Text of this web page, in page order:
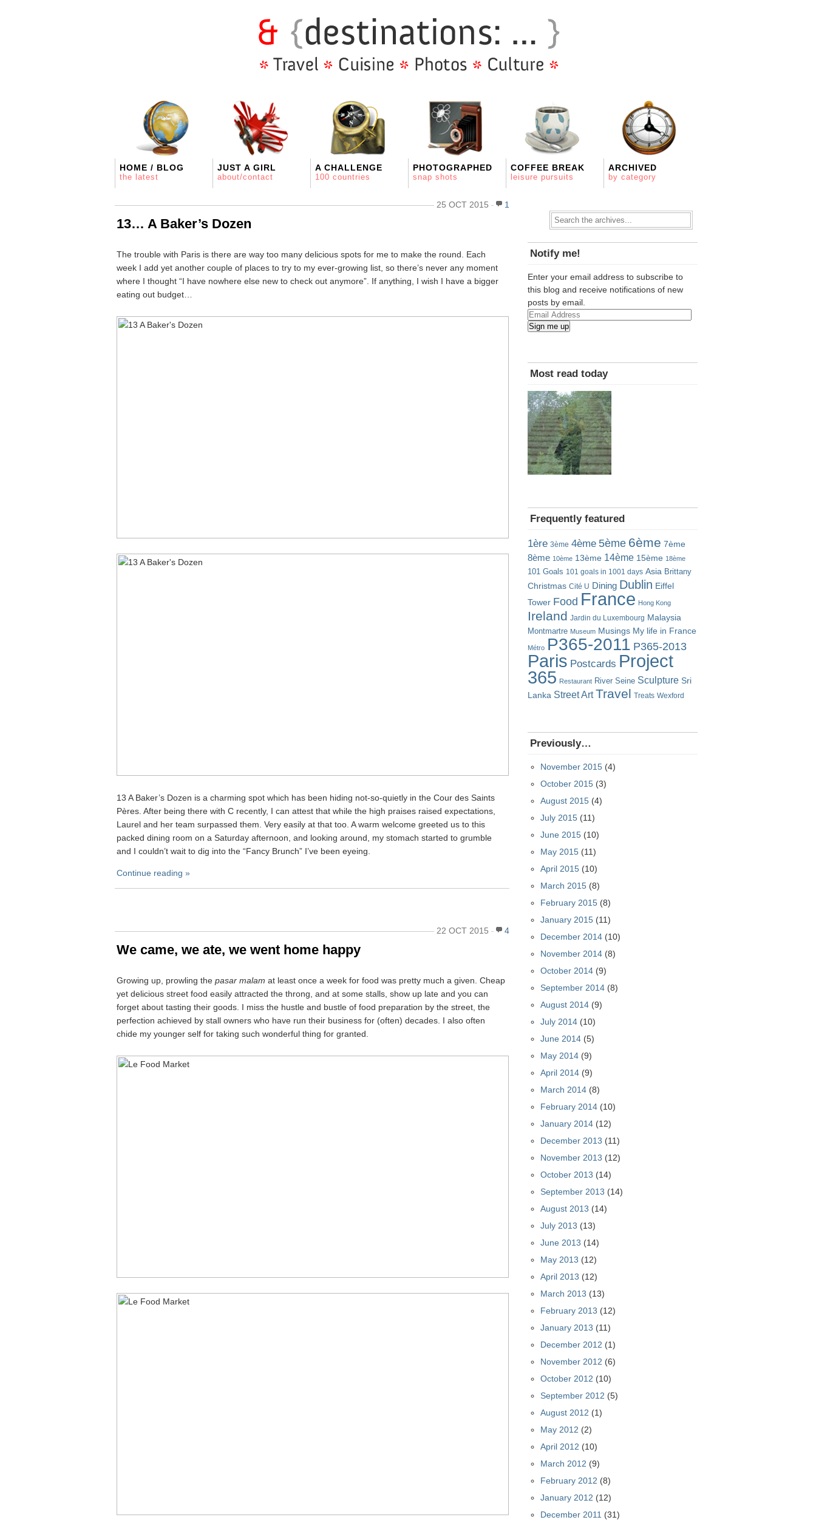
HOME / BLOG
the latest
JUST A GIRL
about/contact
A CHALLENGE
100 countries
PHOTOGRAPHED
snap shots
COFFEE BREAK
leisure pursuits
ARCHIVED
by category
25 OCT 2015 1
13… A Baker’s Dozen
The trouble with Paris is there are way too many delicious spots for me to make the round. Each
week I add yet another couple of places to try to my ever-growing list, so there’s never any moment
where I thought “I have nowhere else new to check out anymore”. If anything, I wish I have a bigger
eating out budget…
13 A Baker’s Dozen is a charming spot which has been hiding not-so-quietly in the Cour des Saints
Pères. After being there with C recently, I can attest that while the high praises raised expectations,
Laurel and her team surpassed them. Very easily at that too. A warm welcome greeted us to this
packed dining room on a Saturday afternoon, and looking around, my stomach started to grumble
and I couldn’t wait to dig into the “Fancy Brunch” I’ve been eyeing.
Continue reading »
22 OCT 2015 4
We came, we ate, we went home happy
Growing up, prowling the pasar malam at least once a week for food was pretty much a given. Cheap
yet delicious street food easily attracted the throng, and at some stalls, show up late and you can
forget about tasting their goods. I miss the hustle and bustle of food preparation by the street, the
perfection achieved by stall owners who have run their business for (often) decades. I also often
chide my younger self for taking such wonderful thing for granted.
Notify me!
Enter your email address to subscribe to
this blog and receive notifications of new
posts by email.
Email
Address
Sign me up
Most read today
Frequently featured
1ère 3ème 4ème 5ème 6ème 7ème
8ème 10ème 13ème 14ème 15ème 18ème
101 Goals 101 goals in 1001 days Asia Brittany
Christmas Cité U Dining Dublin Eiffel
Tower Food France Hong Kong
Ireland Jardin du Luxembourg Malaysia
Montmartre Museum Musings My life in France
Métro P365-2011 P365-2013
Paris Postcards Project
365 Restaurant River Seine Sculpture Sri
Lanka Street Art Travel Treats Wexford
Previously…
November 2015 (4)
October 2015 (3)
August 2015 (4)
July 2015 (11)
June 2015 (10)
May 2015 (11)
April 2015 (10)
March 2015 (8)
February 2015 (8)
January 2015 (11)
December 2014 (10)
November 2014 (8)
October 2014 (9)
September 2014 (8)
August 2014 (9)
July 2014 (10)
June 2014 (5)
May 2014 (9)
April 2014 (9)
March 2014 (8)
February 2014 (10)
January 2014 (12)
December 2013 (11)
November 2013 (12)
October 2013 (14)
September 2013 (14)
August 2013 (14)
July 2013 (13)
June 2013 (14)
May 2013 (12)
April 2013 (12)
March 2013 (13)
February 2013 (12)
January 2013 (11)
December 2012 (1)
November 2012 (6)
October 2012 (10)
September 2012 (5)
August 2012 (1)
May 2012 (2)
April 2012 (10)
March 2012 (9)
February 2012 (8)
January 2012 (12)
December 2011 (31)